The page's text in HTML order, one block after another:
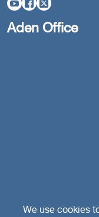
Aden Office
We use cookies